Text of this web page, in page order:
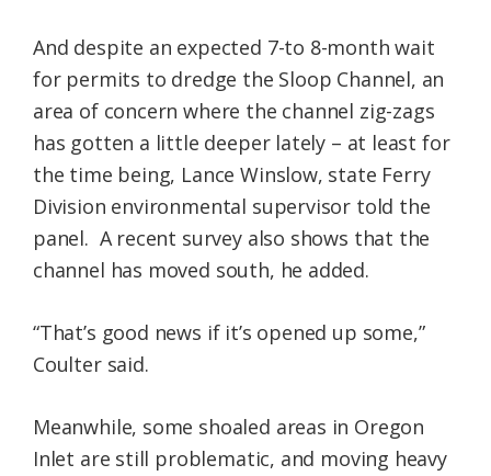
And despite an expected 7-to 8-month wait
for permits to dredge the Sloop Channel, an
area of concern where the channel zig-zags
has gotten a little deeper lately – at least for
the time being, Lance Winslow, state Ferry
Division environmental supervisor told the
panel. A recent survey also shows that the
channel has moved south, he added.
“That’s good news if it’s opened up some,”
Coulter said.
Meanwhile, some shoaled areas in Oregon
Inlet are still problematic, and moving heavy